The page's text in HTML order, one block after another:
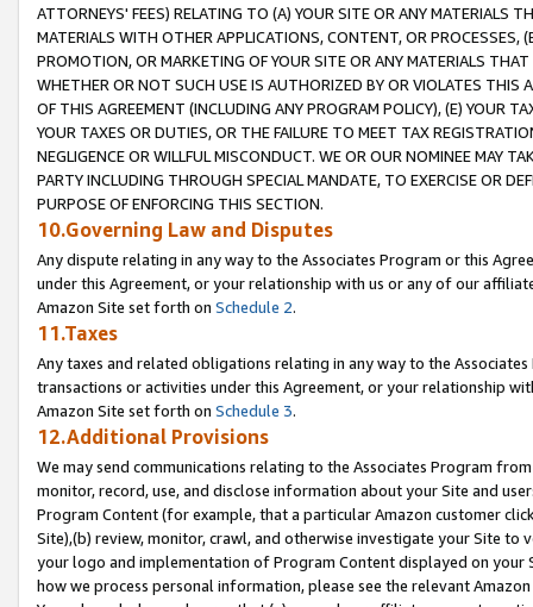
ATTORNEYS' FEES) RELATING TO (A) YOUR SITE OR ANY MATERIALS
MATERIALS WITH OTHER APPLICATIONS, CONTENT, OR PROCESSES,
PROMOTION, OR MARKETING OF YOUR SITE OR ANY MATERIALS
WHETHER OR NOT SUCH USE IS AUTHORIZED BY OR VIOLATES THIS
OF THIS AGREEMENT (INCLUDING ANY PROGRAM POLICY), (E) YOUR
YOUR TAXES OR DUTIES, OR THE FAILURE TO MEET TAX
NEGLIGENCE OR WILLFUL MISCONDUCT. WE OR OUR NOMINEE MAY
PARTY INCLUDING THROUGH SPECIAL MANDATE, TO EXERCISE OR
PURPOSE OF ENFORCING THIS SECTION.
10.Governing Law and Disputes
Any dispute relating in any way to the Associates Program or this
under this Agreement, or your relationship with us or any of our
Amazon Site set forth on Schedule 2.
11.Taxes
Any taxes and related obligations relating in any way to the
transactions or activities under this Agreement, or your relationship
Amazon Site set forth on Schedule 3.
12.Additional Provisions
We may send communications relating to the Associates Program
monitor, record, use, and disclose information about your Site and
Program Content (for example, that a particular Amazon customer
Site),(b) review, monitor, crawl, and otherwise investigate your Site
your logo and implementation of Program Content displayed on
how we process personal information, please see the relevant